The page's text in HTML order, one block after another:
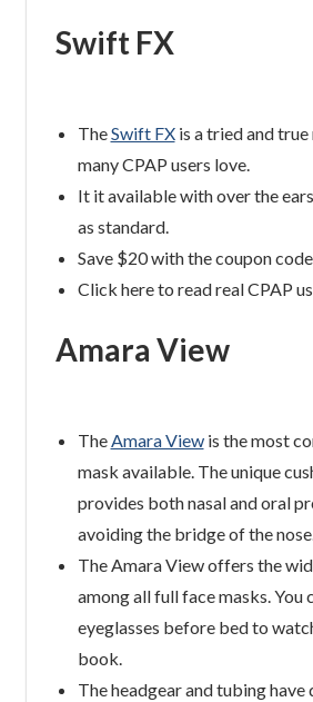
Swift FX
TheSwift FXis a tried and true
many CPAP users love.
It it available with over the
as standard.
Save $20 with the coupon
Click here to read real CPAP
Amara View
TheAmara Viewis the most
mask available. The unique
provides both nasal and oral
avoiding the bridge of the
The Amara View offers the
among all full face masks. You
eyeglasses before bed to
book.
The headgear and tubing have